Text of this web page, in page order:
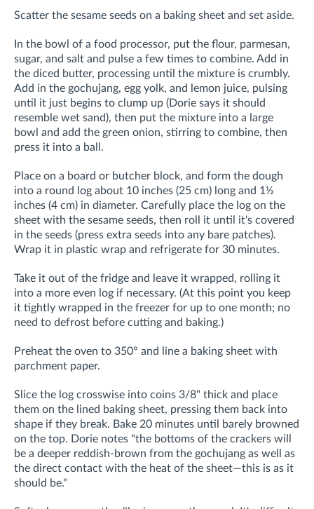
Scatter the sesame seeds on a baking sheet and set aside.
In the bowl of a food processor, put the flour, parmesan,
sugar, and salt and pulse a few times to combine. Add in
the diced butter, processing until the mixture is crumbly.
Add in the gochujang, egg yolk, and lemon juice, pulsing
until it just begins to clump up (Dorie says it should
resemble wet sand), then put the mixture into a large
bowl and add the green onion, stirring to combine, then
press it into a ball.
Place on a board or butcher block, and form the dough
into a round log about 10 inches (25 cm) long and 1½
inches (4 cm) in diameter. Carefully place the log on the
sheet with the sesame seeds, then roll it until it's covered
in the seeds (press extra seeds into any bare patches).
Wrap it in plastic wrap and refrigerate for 30 minutes.
Take it out of the fridge and leave it wrapped, rolling it
into a more even log if necessary. (At this point you keep
it tightly wrapped in the freezer for up to one month; no
need to defrost before cutting and baking.)
Preheat the oven to 350° and line a baking sheet with
parchment paper.
Slice the log crosswise into coins 3/8" thick and place
them on the lined baking sheet, pressing them back into
shape if they break. Bake 20 minutes until barely browned
on the top. Dorie notes "the bottoms of the crackers will
be a deeper reddish-brown from the gochujang as well as
the direct contact with the heat of the sheet—this is as it
should be."